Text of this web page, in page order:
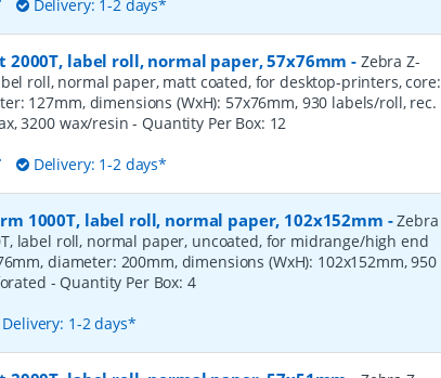
Delivery: 1-2 days*
2000T, label roll, normal paper, 57x76mm - Zebra Z-
roll, normal paper, matt coated, for desktop-printers, core:
127mm, dimensions (WxH): 57x76mm, 930 labels/roll, rec.
3200 wax/resin- Quantity Per Box: 12
Delivery: 1-2 days*
1000T, label roll, normal paper, 102x152mm -Zebra
label roll, normal paper, uncoated, for midrange/high end
diameter: 200mm, dimensions (WxH): 102x152mm, 950
- Quantity Per Box: 4
1-2 days*